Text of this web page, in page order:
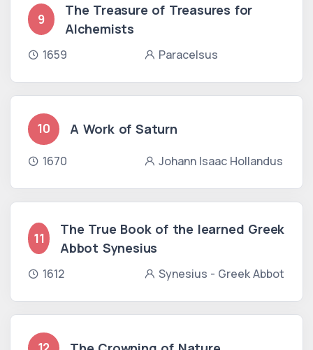
9
The Treasure of Treasures for
Alchemists
1659 Paracelsus
10 A Work of Saturn
1670 Johann Isaac Hollandus
11
The True Book of the learned Greek
Abbot Synesius
1612 Synesius - Greek Abbot